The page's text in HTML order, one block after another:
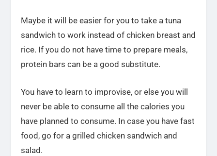
Maybe it will be easier for you to take a tuna
sandwich to work instead of chicken breast and
rice. If you do not have time to prepare meals,
protein bars can be a good substitute.
You have to learn to improvise, or else you will
never be able to consume all the calories you
have planned to consume. In case you have fast
food, go for a grilled chicken sandwich and
salad.